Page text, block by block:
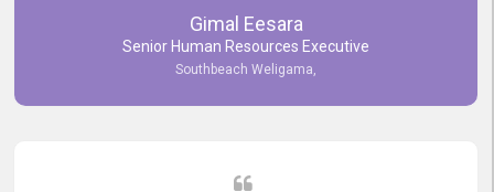
Gimal Eesara
Senior Human Resources Executive
Southbeach Weligama,